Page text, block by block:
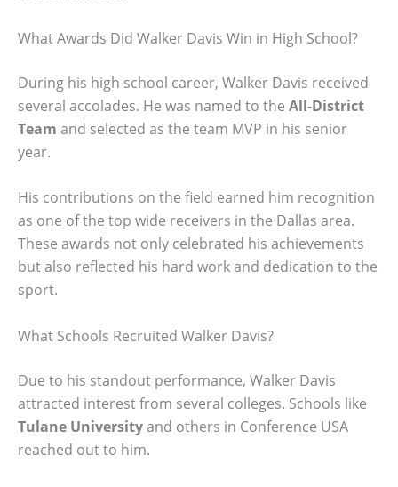
What Awards Did Walker Davis Win in High School?
During his high school career, Walker Davis received
several accolades. He was named to the All-District
Team and selected as the team MVP in his senior
year.
His contributions on the field earned him recognition
as one of the top wide receivers in the Dallas area.
These awards not only celebrated his achievements
but also reflected his hard work and dedication to the
sport.
What Schools Recruited Walker Davis?
Due to his standout performance, Walker Davis
attracted interest from several colleges. Schools like
Tulane Universityand others in Conference USA
reached out to him.